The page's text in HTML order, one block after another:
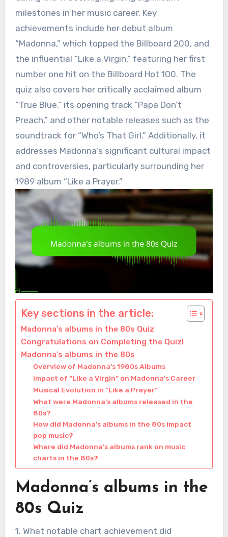
milestones in her music career. Key
achievements include her debut album
“Madonna,” which topped the Billboard 200, and
the influential “Like a Virgin,” featuring her first
number one hit on the Billboard Hot 100. The
quiz also covers her critically acclaimed album
“True Blue,” its opening track “Papa Don’t
Preach,” and other notable releases such as the
soundtrack for “Who’s That Girl.” Additionally, it
addresses Madonna’s significant cultural impact
and controversies, particularly surrounding her
1989 album “Like a Prayer.”
Key sections in the article:
Madonna’s albums in the 80s Quiz
Congratulations on Completing the Quiz!
Madonna’s albums in the 80s
Overview of Madonna’s 1980s Albums
Impact of “Like a Virgin” on Madonna’s Career
Musical Evolution in “Like a Prayer”
What were Madonna’s albums released in the
80s?
How did Madonna’s albums in the 80s impact
pop music?
Where did Madonna’s albums rank on music
charts in the 80s?
Madonna’s albums in the
80s Quiz
1. What notable chart achievement did